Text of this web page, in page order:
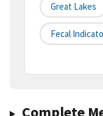
Great Lakes
Fecal
Complete